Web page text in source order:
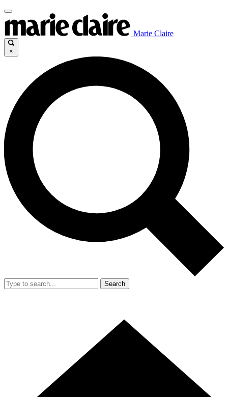
Marie Claire
×
Search